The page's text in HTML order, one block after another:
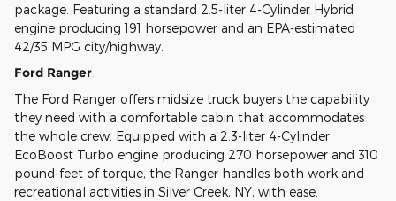
package. Featuring a standard 2.5-liter 4-Cylinder Hybrid
engine producing 191 horsepower and an EPA-estimated
42/35 MPG city/highway.
Ford Ranger
The Ford Ranger offers midsize truck buyers the capability
they need with a comfortable cabin that accommodates
the whole crew. Equipped with a 2.3-liter 4-Cylinder
EcoBoost Turbo engine producing 270 horsepower and 310
pound-feet of torque, the Ranger handles both work and
recreational activities in Silver Creek, NY, with ease.